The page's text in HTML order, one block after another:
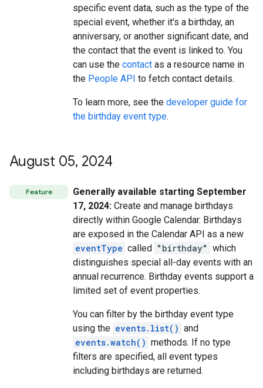
specific event data, such as the type of the
special event, whether it's a birthday, an
anniversary, or another significant date, and
the contact that the event is linked to. You
can use the contact as a resource name in
the People API to fetch contact details.
To learn more, see the developer guide for
the birthday event type.
August 05, 2024
Feature
Generally available starting September
17, 2024: Create and manage birthdays
directly within Google Calendar. Birthdays
are exposed in the Calendar API as a new
eventType called "birthday" which
distinguishes special all-day events with an
annual recurrence. Birthday events support a
limited set of event properties.
You can filter by the birthday event type
using the events.list() and
events.watch() methods. If no type
filters are specified, all event types
including birthdays are returned.